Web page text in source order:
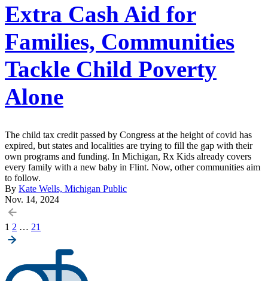
Extra Cash Aid for
Families, Communities
Tackle Child Poverty
Alone
The child tax credit passed by Congress at the height of covid has
expired, but states and localities are trying to fill the gap with their
own programs and funding. In Michigan, Rx Kids already covers
every family with a new baby in Flint. Now, other communities aim
to follow.
By Kate Wells, Michigan Public
Nov. 14, 2024
Posts
pagination
1 2 … 21